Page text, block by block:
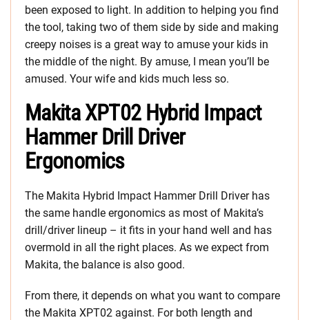
been exposed to light. In addition to helping you find
the tool, taking two of them side by side and making
creepy noises is a great way to amuse your kids in
the middle of the night. By amuse, I mean you’ll be
amused. Your wife and kids much less so.
Makita XPT02 Hybrid Impact
Hammer Drill Driver
Ergonomics
The Makita Hybrid Impact Hammer Drill Driver has
the same handle ergonomics as most of Makita’s
drill/driver lineup – it fits in your hand well and has
overmold in all the right places. As we expect from
Makita, the balance is also good.
From there, it depends on what you want to compare
the Makita XPT02 against. For both length and